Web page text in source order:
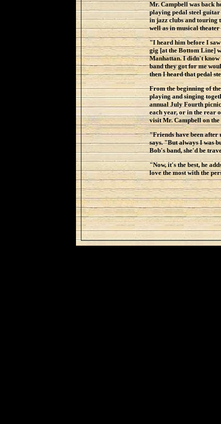
Mr. Campbell was back
playing pedal steel
in jazz clubs and touring
well as in musical
"I heard him before I
gig [at the Bottom Line]
Manhattan. I didn't know
band they got for me
then I heard that pedal
From the beginning of
playing and singing
annual July Fourth
each year, or in the rear
visit Mr. Campbell on
"Friends have been after
says. "But always I was
Bob's band, she'd be
"Now, it's the best, he
love the most with the